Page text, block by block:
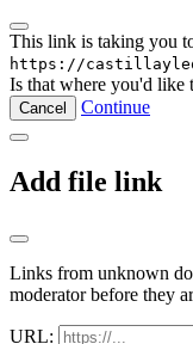
This link is taking you
https://
Is that where you'd like
Cancel Continue
Add file link
Links from unknown
moderator before they
URL: